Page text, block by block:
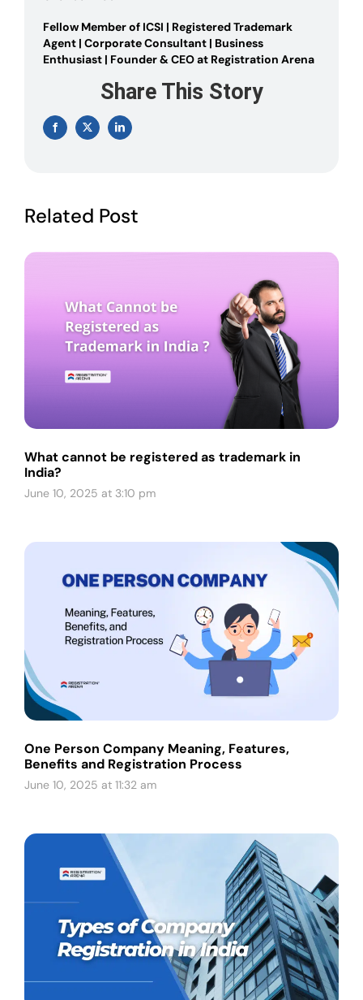
Fellow Member of ICSI | Registered Trademark
Agent | Corporate Consultant | Business
Enthusiast | Founder & CEO at Registration Arena
Share This Story
Facebook
X LinkedIn
Related Post
What cannot be registered as trademark in
India?
June 10, 2025 at 3:10 pm
One Person Company Meaning, Features,
Benefits and Registration Process
June 10, 2025 at 11:32 am